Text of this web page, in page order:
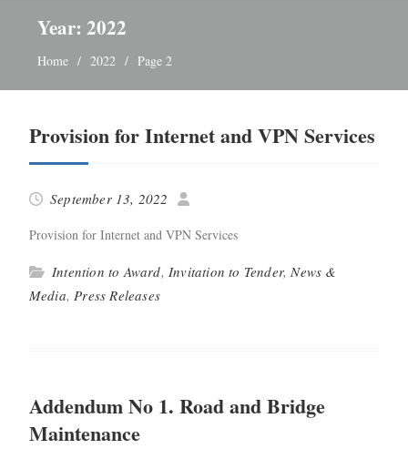
Year:2022
Home 2022 Page 2
Provision for Internet and VPN Services
September 13, 2022
Pro­vi­sion for Inter­net and VPN Services
Intention to Award, Invitation to Tender,News &
Media,Press Releases
Addendum No 1. Road and Bridge
Maintenance